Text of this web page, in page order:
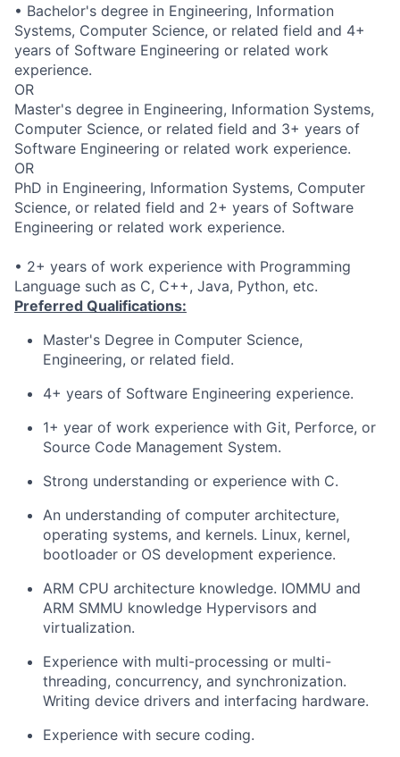
• Bachelor's degree in Engineering, Information
Systems, Computer Science, or related field and 4+
years of Software Engineering or related work
experience.
OR
Master's degree in Engineering, Information Systems,
Computer Science, or related field and 3+ years of
Software Engineering or related work experience.
OR
PhD in Engineering, Information Systems, Computer
Science, or related field and 2+ years of Software
Engineering or related work experience.
• 2+ years of work experience with Programming
Language such as C, C++, Java, Python, etc.
Preferred Qualifications:
Master's Degree in Computer Science,
Engineering, or related field.
4+ years of Software Engineering experience.
1+ year of work experience with Git, Perforce, or
Source Code Management System.
Strong understanding or experience with C.
An understanding of computer architecture,
operating systems, and kernels. Linux, kernel,
bootloader or OS development experience.
ARM CPU architecture knowledge. IOMMU and
ARM SMMU knowledge Hypervisors and
virtualization.
Experience with multi-processing or multi-
threading, concurrency, and synchronization.
Writing device drivers and interfacing hardware.
Experience with secure coding.